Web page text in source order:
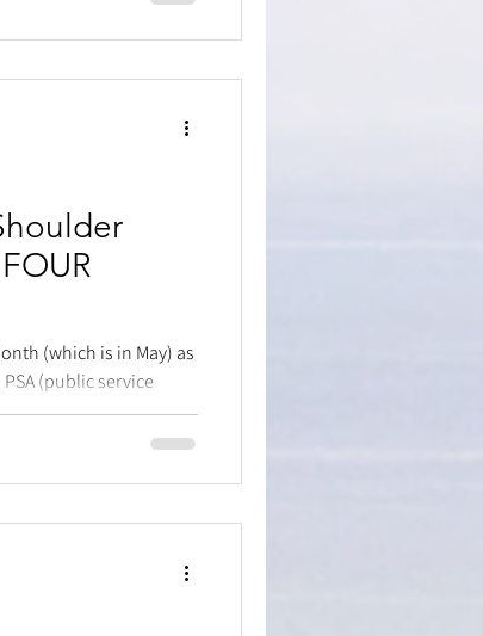
(which is in May) as
(public service